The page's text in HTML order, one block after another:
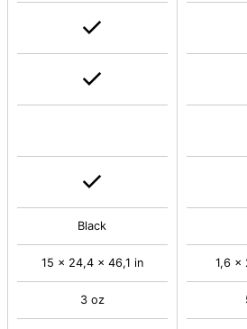
Black
15 x 24,4 x 46,1 in
3 oz
1,6 x